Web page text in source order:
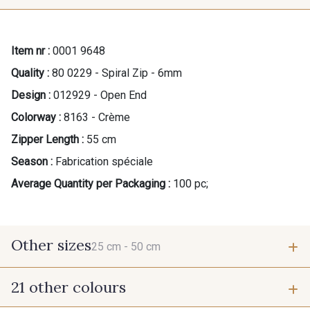
Item nr : 0001 9648
Quality : 80 0229 - Spiral Zip - 6mm
Design : 012929 - Open End
Colorway : 8163 - Crème
Zipper Length : 55 cm
Season : Fabrication spéciale
Average Quantity per Packaging : 100 pc;
Other sizes25 cm - 50 cm
25 cm
21 other colours